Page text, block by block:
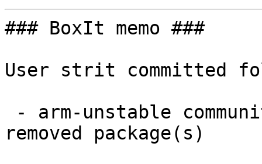
### BoxIt memo ###
User strit committed
removed package(s)